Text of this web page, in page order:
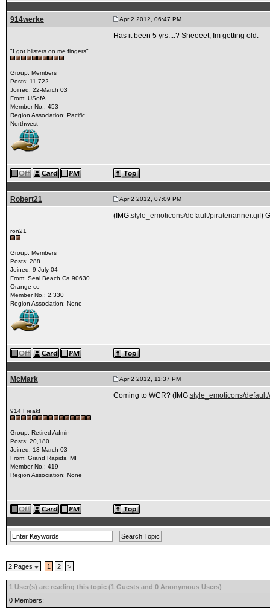
914werke Apr 2 2012, 06:47 PM
"I got blisters on me fingers"
Group: Members
Posts: 11,722
Joined: 22-March 03
From: USofA
Member No.: 453
Region Association: Pacific
Northwest
Has it been 5 yrs....? Sheeeet, Im getting old.
Robert21 Apr 2 2012, 07:09 PM
ron21
Group: Members
Posts: 288
Joined: 9-July 04
From: Seal Beach Ca 90630
Orange co
Member No.: 2,330
Region Association: None
(IMG:style_emoticons/default/piratenanner.gif)
McMark Apr 2 2012, 11:37 PM
914 Freak!
Group: Retired Admin
Posts: 20,180
Joined: 13-March 03
From: Grand Rapids, MI
Member No.: 419
Region Association: None
Coming to WCR? (IMG:style_emoticons/
2 Pages 1 2 >
1 User(s) are reading this topic (1 Guests and 0 Anonymous Users)
0 Members: